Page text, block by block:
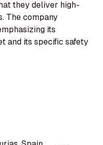
they deliver high-
The company
its
and its specific safety